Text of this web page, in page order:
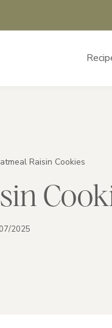
Raisin Cookies
2025